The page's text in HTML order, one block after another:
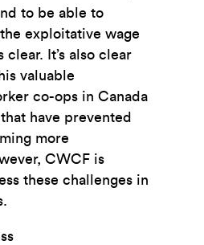
to be able to
exploitative wage
clear. It’s also clear
valuable
co-ops in Canada
have prevented
more
CWCF is
these challenges in